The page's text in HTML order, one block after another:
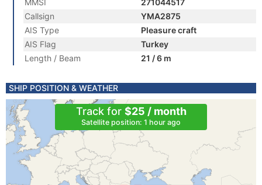
MMSI
271044517
Callsign
YMA2875
AIS Type
Pleasure craft
AIS Flag
Turkey
Length / Beam
21 / 6 m
SHIP POSITION & WEATHER
Track for $25 / month
Satellite position: 1 hour ago